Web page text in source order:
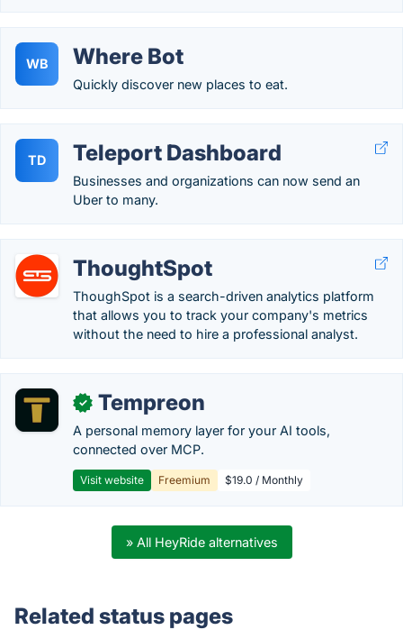
WB Where Bot
Quickly discover new places to eat.
TD Teleport Dashboard
Businesses and organizations can now send an
Uber to many.
ThoughtSpot
ThoughSpot is a search-driven analytics platform
that allows you to track your company's metrics
without the need to hire a professional analyst.
✓ Tempreon
A personal memory layer for your AI tools,
connected over MCP.
Visit website Freemium $19.0 / Monthly
» All HeyRide alternatives
Related status pages